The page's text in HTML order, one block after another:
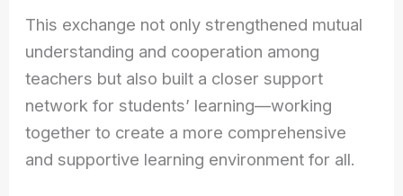
This exchange not only strengthened mutual
understanding and cooperation among
teachers but also built a closer support
network for students’ learning—working
together to create a more comprehensive
and supportive learning environment for all.